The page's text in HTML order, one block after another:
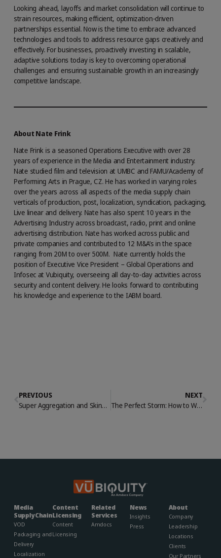
Looking ahead, layoffs and market consolidation will continue to
strain resources, making efficient, optimization-driven
partnerships essential. Now is the time to embrace advanced
technologies and tools to address resource gaps creatively and
effectively. For businesses, proactively investing in scalable,
adaptive solutions today is key to overcoming operational
challenges and ensuring sustainable growth in an increasingly
competitive landscape.
About Nate Frink
Nate Frink is a seasoned Operations Executive with over 28
years of experience in the Media and Entertainment industry.
Nate studied film and television at UMBC and FAMU/Academy of
Performing Arts in Prague, CZ. He has worked in varying roles
over the years across all aspects of the media supply chain
verticals of production, post, localization, syndication, packaging,
Live linear and delivery. Nate has also spent 10 years in the
Advertising Industry across broadcast, radio, print and online
advertising distribution. Nate has worked across public and
private companies and contributed to 12 M&A’s in the space
ranging from 20M to over 500M. Nate currently holds the
position of Executive Vice President – Global Operations and
Infosec at Vubiquity, overseeing all day-to-day activities across
security and content delivery. He looks forward to contributing
his knowledge and experience to the IABM board.
PREVIOUS
Super Aggregation and Skinny Bundles: Customer Retention and Acquisition in the Age of Cord Cutting
NEXT
The Perfect Storm: How to Weather Media & Entertainment’s Resource Gap
Media
Supply Chain
VOD
Packaging and
Delivery
Localization
Content
Licensing
Content
Licensing
Related
Services
Amdocs
News
Insights
Press
About
Company
Leadership
Locations
Clients
Our Partners